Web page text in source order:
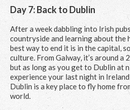
Day 7: Back to Dublin
After a week dabbling into Irish
countryside and learning about
best way to end it is in the capital,
culture. From Galway, it’s around a
but as long as you get to Dublin at
experience your last night in
Dublin is a key place to fly home
world.